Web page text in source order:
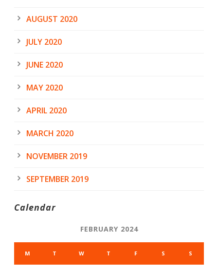
AUGUST 2020
JULY 2020
JUNE 2020
MAY 2020
APRIL 2020
MARCH 2020
NOVEMBER 2019
SEPTEMBER 2019
Calendar
FEBRUARY 2024
M T W T F S S